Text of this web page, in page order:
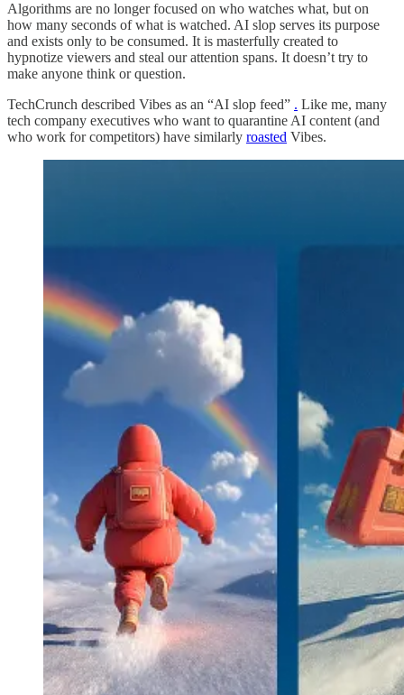
Algorithms are no longer focused on who watches what, but on
how many seconds of what is watched. AI slop serves its purpose
and exists only to be consumed. It is masterfully created to
hypnotize viewers and steal our attention spans. It doesn’t try to
make anyone think or question.
TechCrunch described Vibes as an “AI slop feed” . Like me, many
tech company executives who want to quarantine AI content (and
who work for competitors) have similarly roasted Vibes.